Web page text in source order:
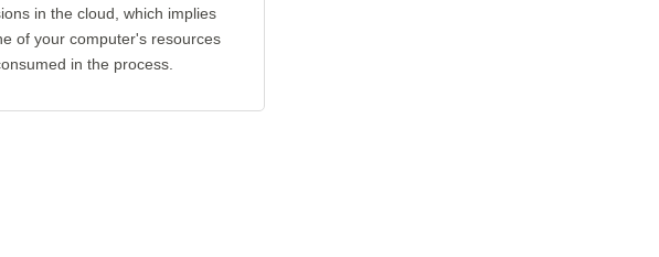
in the cloud, which implies
of your computer's resources
in the process.